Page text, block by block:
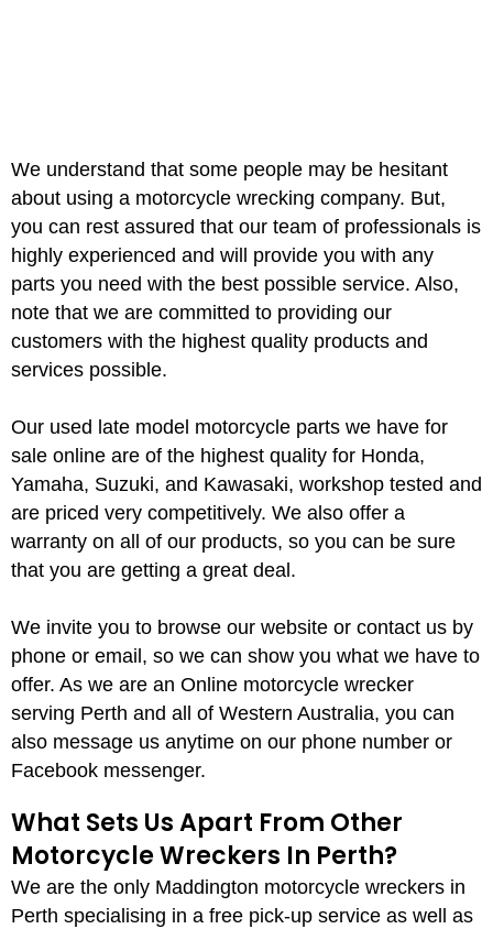
We understand that some people may be hesitant
about using a motorcycle wrecking company. But,
you can rest assured that our team of professionals is
highly experienced and will provide you with any
parts you need with the best possible service. Also,
note that we are committed to providing our
customers with the highest quality products and
services possible.
Our used late model motorcycle parts we have for
sale online are of the highest quality for Honda,
Yamaha, Suzuki, and Kawasaki, workshop tested and
are priced very competitively. We also offer a
warranty on all of our products, so you can be sure
that you are getting a great deal.
We invite you to browse our website or contact us by
phone or email, so we can show you what we have to
offer. As we are an Online motorcycle wrecker
serving Perth and all of Western Australia, you can
also message us anytime on our phone number or
Facebook messenger.
What Sets Us Apart From Other
Motorcycle Wreckers In Perth?
We are the only Maddington motorcycle wreckers in
Perth specialising in a free pick-up service as well as